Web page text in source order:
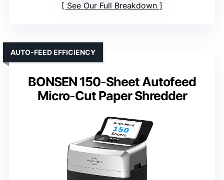
See Our Full Breakdown
BONSEN 150-Sheet Autofeed
Micro-Cut Paper Shredder
AUTO-FEED EFFICIENCY